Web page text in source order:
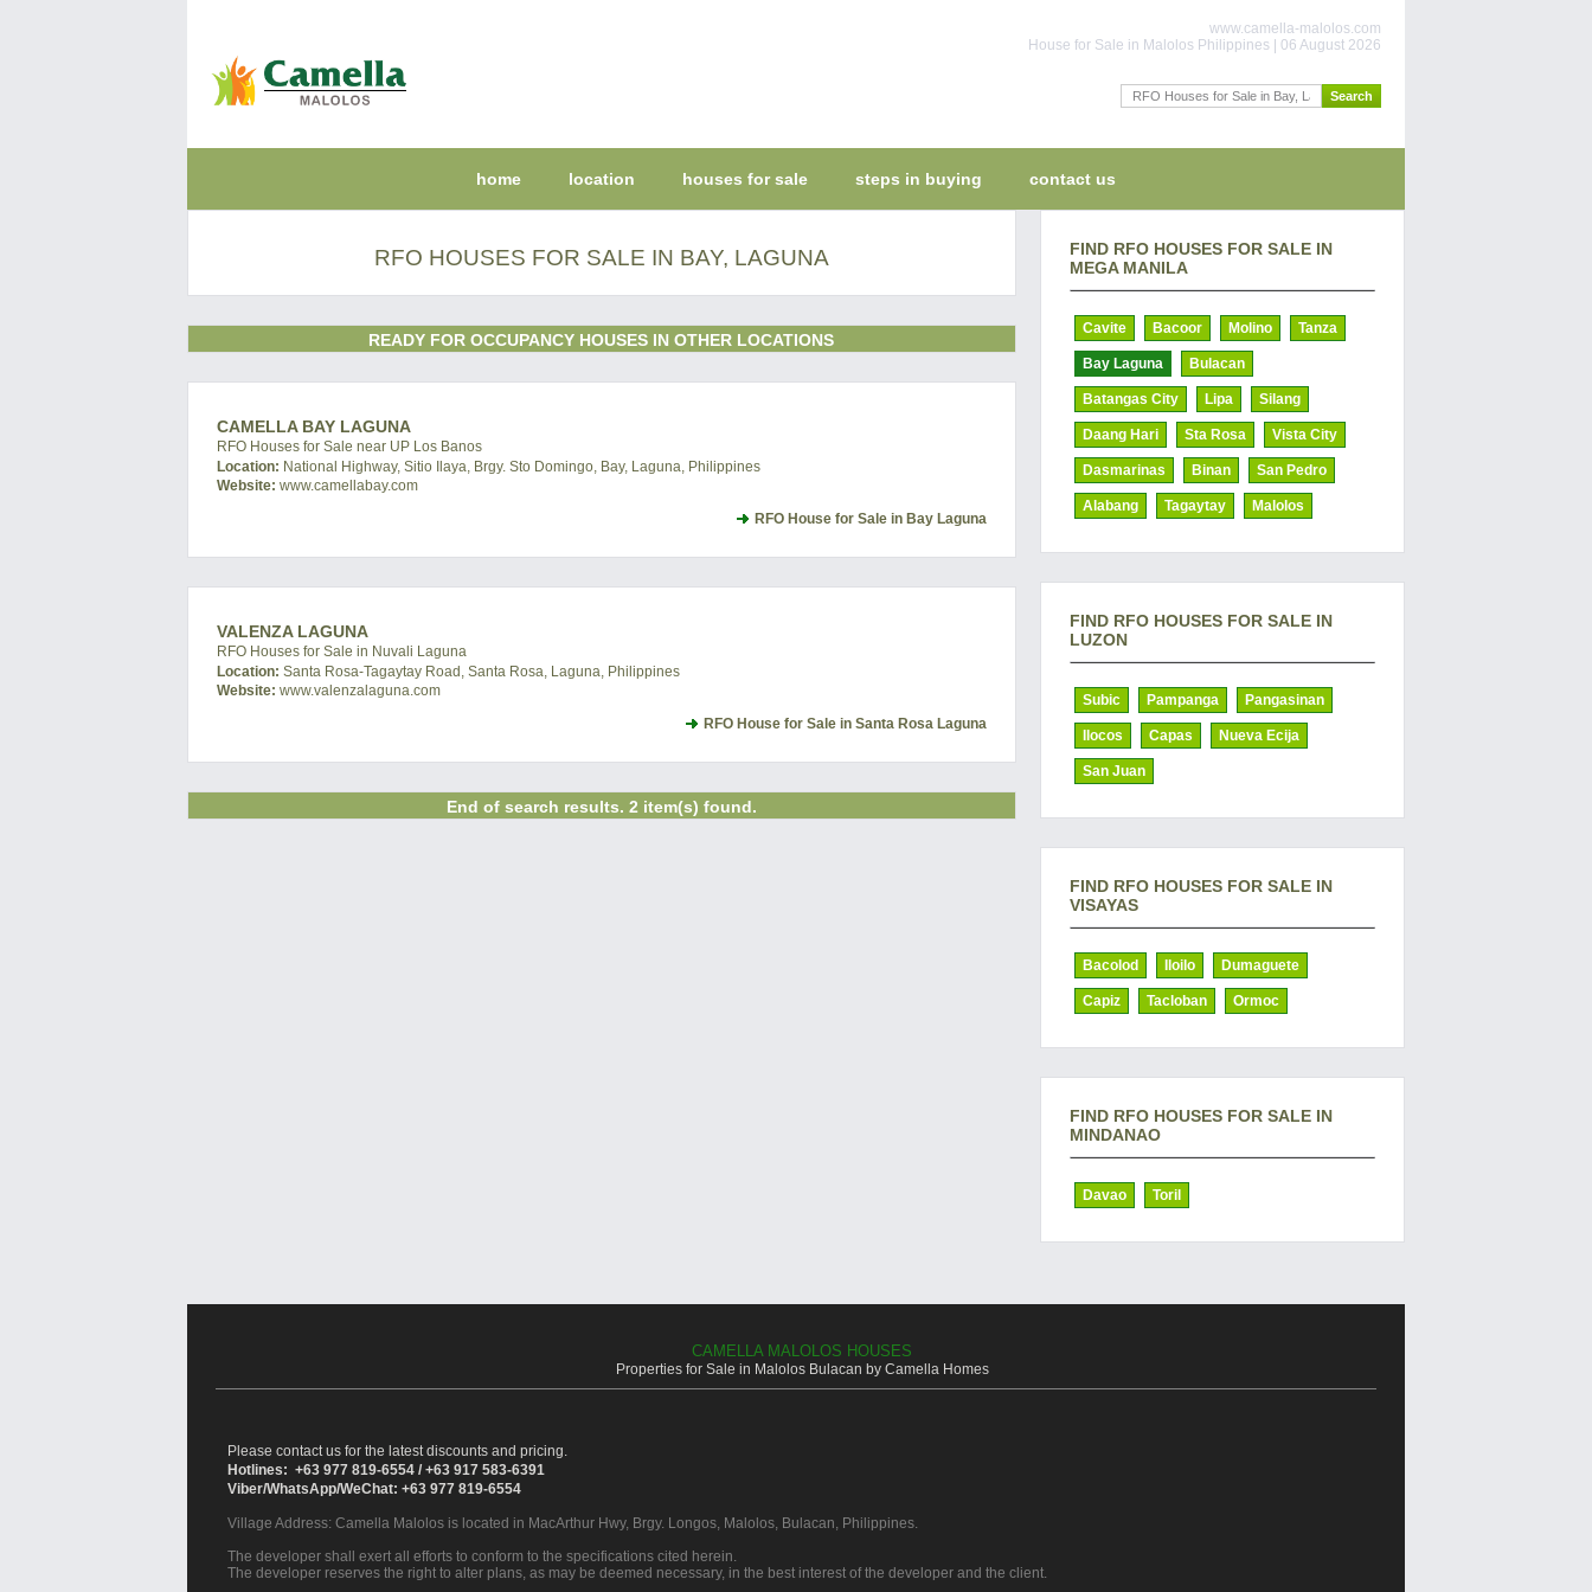
www.camella-malolos.com
House for Sale in Malolos Philippines | 06 August 2026
home location houses for sale steps in buying contact us
RFO HOUSES FOR SALE IN BAY, LAGUNA
READY FOR OCCUPANCY HOUSES IN OTHER LOCATIONS
CAMELLA BAY LAGUNA
RFO Houses for Sale near UP Los Banos
Location: National Highway, Sitio Ilaya, Brgy. Sto Domingo, Bay, Laguna, Philippines
Website: www.camellabay.com
RFO House for Sale in Bay Laguna
VALENZA LAGUNA
RFO Houses for Sale in Nuvali Laguna
Location: Santa Rosa-Tagaytay Road, Santa Rosa, Laguna, Philippines
Website: www.valenzalaguna.com
RFO House for Sale in Santa Rosa Laguna
End of search results. 2 item(s) found.
FIND RFO HOUSES FOR SALE IN
MEGA MANILA
Cavite Bacoor Molino Tanza
Bay Laguna Bulacan
Batangas City Lipa Silang
Daang Hari Sta Rosa Vista City
Dasmarinas Binan San Pedro
Alabang Tagaytay Malolos
FIND RFO HOUSES FOR SALE IN
LUZON
Subic Pampanga Pangasinan
Ilocos Capas Nueva Ecija
San Juan
FIND RFO HOUSES FOR SALE IN
VISAYAS
Bacolod Iloilo Dumaguete
Capiz Tacloban Ormoc
FIND RFO HOUSES FOR SALE IN
MINDANAO
Davao Toril
CAMELLA MALOLOS HOUSES
Properties for Sale in Malolos Bulacan by Camella Homes
Please contact us for the latest discounts and pricing.
Hotlines: +63 977 819-6554 / +63 917 583-6391
Viber/WhatsApp/WeChat: +63 977 819-6554
Village Address: Camella Malolos is located in MacArthur Hwy, Brgy. Longos, Malolos, Bulacan, Philippines.
The developer shall exert all efforts to conform to the specifications cited herein.
The developer reserves the right to alter plans, as may be deemed necessary, in the best interest of the developer and the client.